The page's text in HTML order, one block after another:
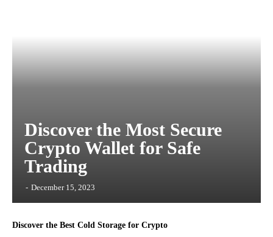
Discover the Most Secure
Crypto Wallet for Safe
Trading
- December 15, 2023
Discover the Best Cold Storage for Crypto